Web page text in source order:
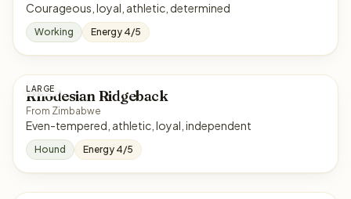
Courageous, loyal, athletic, determined
Working Energy 4/5
LARGE
Rhodesian Ridgeback
From Zimbabwe
Even-tempered, athletic, loyal, independent
Hound Energy 4/5